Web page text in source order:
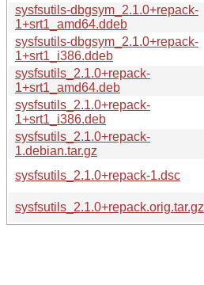
sysfsutils-dbgsym_2.1.0+repack-
1+srt1_amd64.ddeb
sysfsutils-dbgsym_2.1.0+repack-
1+srt1_i386.ddeb
sysfsutils_2.1.0+repack-
1+srt1_amd64.deb
sysfsutils_2.1.0+repack-
1+srt1_i386.deb
sysfsutils_2.1.0+repack-
1.debian.tar.gz
sysfsutils_2.1.0+repack-1.dsc
sysfsutils_2.1.0+repack.orig.tar.gz